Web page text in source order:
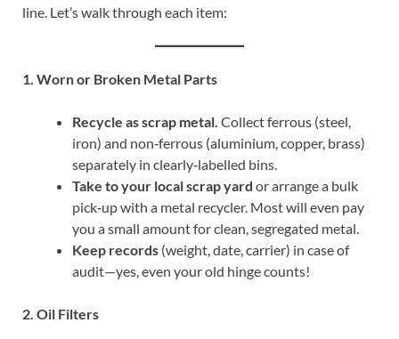
line. Let’s walk through each item:
1. Worn or Broken Metal Parts
Recycle as scrap metal. Collect ferrous (steel,
iron) and non‑ferrous (aluminium, copper, brass)
separately in clearly‑labelled bins.
Take to your local scrap yard or arrange a bulk
pick‑up with a metal recycler. Most will even pay
you a small amount for clean, segregated metal.
Keep records (weight, date, carrier) in case of
audit—yes, even your old hinge counts!
2. Oil Filters